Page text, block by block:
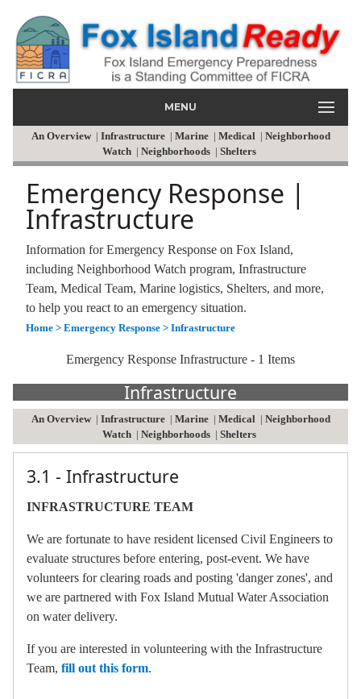
MENU
An Overview | Infrastructure | Marine | Medical | Neighborhood
Watch | Neighborhoods | Shelters
Emergency Response |
Infrastructure
Information for Emergency Response on Fox Island,
including Neighborhood Watch program, Infrastructure
Team, Medical Team, Marine logistics, Shelters, and more,
to help you react to an emergency situation.
Home > Emergency Response > Infrastructure
Emergency Response Infrastructure - 1 Items
Infrastructure
An Overview | Infrastructure | Marine | Medical | Neighborhood
Watch | Neighborhoods | Shelters
3.1 - Infrastructure
INFRASTRUCTURE TEAM
We are fortunate to have resident licensed Civil Engineers to
evaluate structures before entering, post-event. We have
volunteers for clearing roads and posting 'danger zones', and
we are partnered with Fox Island Mutual Water Association
on water delivery.
If you are interested in volunteering with the Infrastructure
Team, fill out this form.